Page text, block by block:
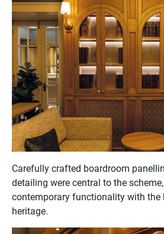
Carefully crafted boardroom
detailing were central to the
contemporary functionality with the
heritage.